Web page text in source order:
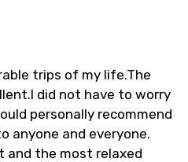
trips of my life.The
did not have to worry
personally recommend
anyone and everyone.
and the most relaxed